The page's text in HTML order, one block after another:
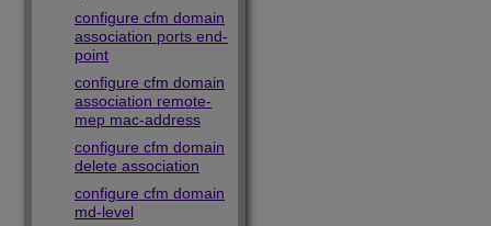
configure cfm domain
association ports end-
point
configure cfm domain
association remote-
mep mac-address
configure cfm domain
delete association
configure cfm domain
md-level